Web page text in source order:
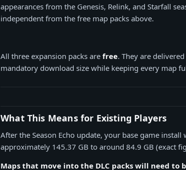
appearances from the Genesis, Relink, and Starfall
independent from the free map packs above.
All three expansion packs are free. They are
mandatory download size while keeping every map
What This Means for Existing Players
After the Season Echo update, your base game install
approximately 145.37 GB to around 84.9 GB (exact
Maps that move into the DLC packs will need to